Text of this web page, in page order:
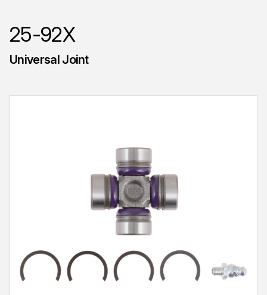
25-92X
Universal Joint